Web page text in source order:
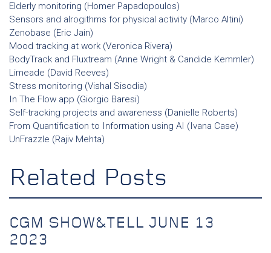
Elderly monitoring (Homer Papadopoulos)
Sensors and alrogithms for physical activity (Marco Altini)
Zenobase (Eric Jain)
Mood tracking at work (Veronica Rivera)
BodyTrack and Fluxtream (Anne Wright & Candide Kemmler)
Limeade (David Reeves)
Stress monitoring (Vishal Sisodia)
In The Flow app (Giorgio Baresi)
Self-tracking projects and awareness (Danielle Roberts)
From Quantification to Information using AI (Ivana Case)
UnFrazzle (Rajiv Mehta)
Related Posts
CGM SHOW&TELL JUNE 13
2023